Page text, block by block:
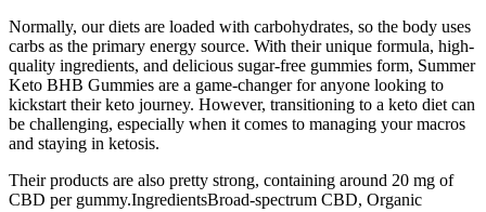
Normally, our diets are loaded with carbohydrates, so the body uses
carbs as the primary energy source. With their unique formula, high-
quality ingredients, and delicious sugar-free gummies form, Summer
Keto BHB Gummies are a game-changer for anyone looking to
kickstart their keto journey. However, transitioning to a keto diet can
be challenging, especially when it comes to managing your macros
and staying in ketosis.
Their products are also pretty strong, containing around 20 mg of
CBD per gummy.IngredientsBroad-spectrum CBD, Organic